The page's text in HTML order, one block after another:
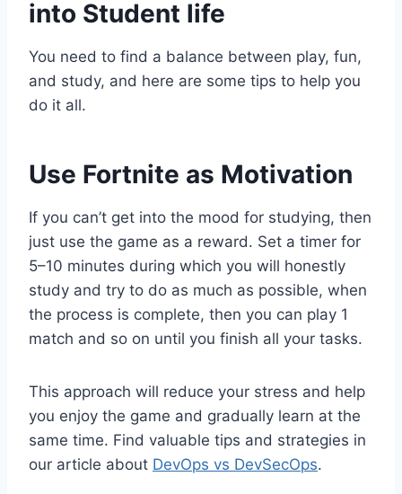
into Student life
You need to find a balance between play, fun,
and study, and here are some tips to help you
do it all.
Use Fortnite as Motivation
If you can’t get into the mood for studying, then
just use the game as a reward. Set a timer for
5–10 minutes during which you will honestly
study and try to do as much as possible, when
the process is complete, then you can play 1
match and so on until you finish all your tasks.
This approach will reduce your stress and help
you enjoy the game and gradually learn at the
same time. Find valuable tips and strategies in
our article about DevOps vs DevSecOps.